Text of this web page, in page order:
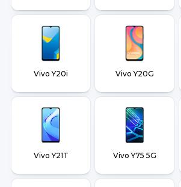
Vivo Y20i Vivo Y20G
Vivo Y21T Vivo Y75 5G